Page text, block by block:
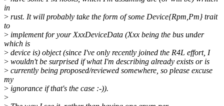
in
> rust. It will probably take the form of some Device{Rpm,Pm} trait
to
> implement for your XxxDeviceData (Xxx being the bus under
which is
> device is) object (since I've only recently joined the R4L effort, I
> wouldn't be surprised if what I'm describing already exists or is
> currently being proposed/reviewed somewhere, so please excuse
my
> ignorance if that's the case :-)).
>